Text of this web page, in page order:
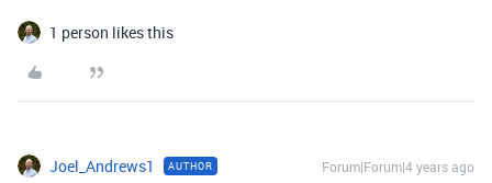
1 person likes this
Joel_Andrews1 AUTHOR Forum|Forum|4 years ago